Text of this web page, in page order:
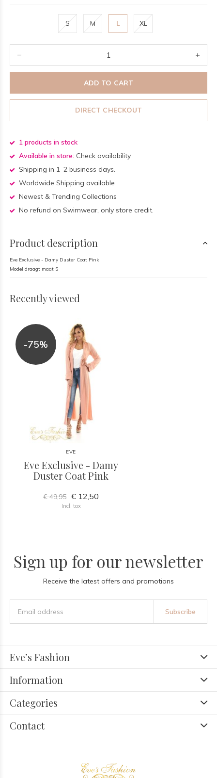
S M L XL
ADD TO CART
DIRECT CHECKOUT
1 products in stock
Available in store: Check availability
Shipping in 1–2 business days.
Worldwide Shipping available
Newest & Trending Collections
No refund on Swimwear, only store credit.
Product description
Eve Exclusive - Damy Duster Coat Pink
Model draagt maat S
Recently viewed
-75%
EVE
Eve Exclusive - Damy
Duster Coat Pink
€ 49,95 € 12,50
Incl. tax
Sign up for our newsletter
Receive the latest offers and promotions
Subscribe
Eve’s Fashion
Information
Categories
Contact